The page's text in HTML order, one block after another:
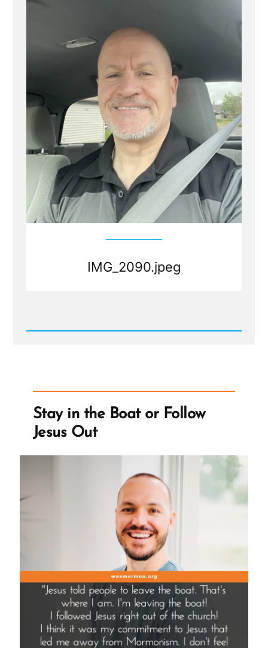
IMG_2090.jpeg
Read
Stay in the Boat or Follow
Jesus Out